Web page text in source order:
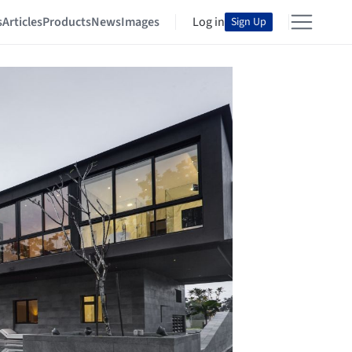
ArticlesProductsNewsImages Log in Sign Up